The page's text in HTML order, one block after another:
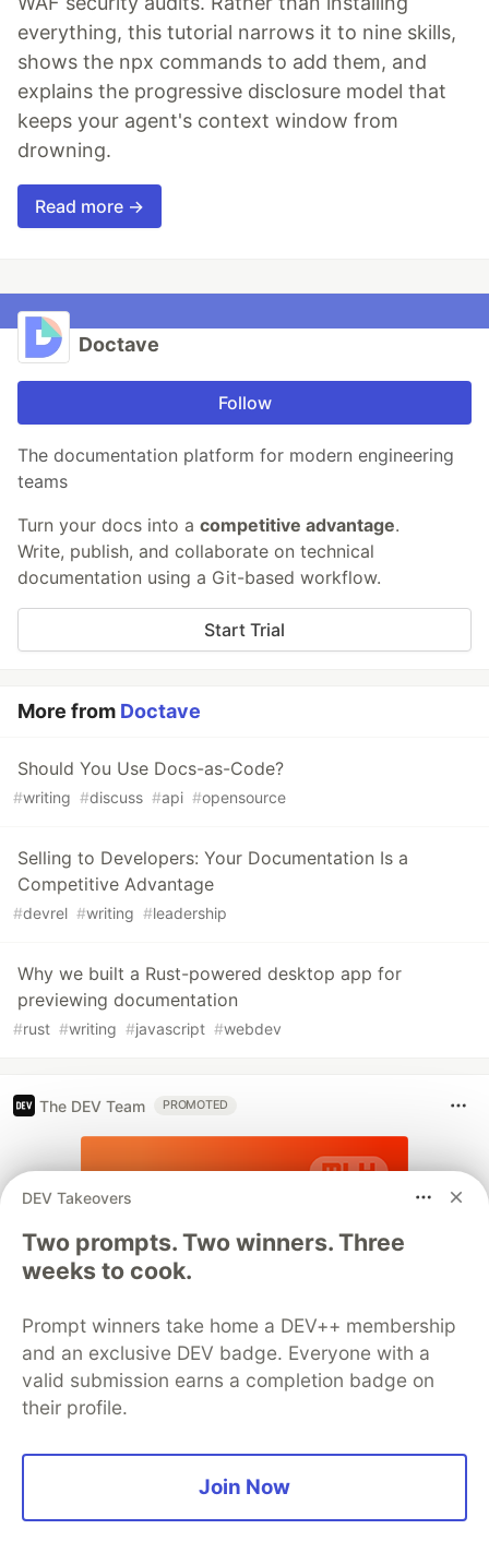
everything, this tutorial narrows it to nine skills,
shows the npx commands to add them, and
explains the progressive disclosure model that
keeps your agent's context window from
drowning.
Read more →
Doctave
Follow
The documentation platform for modern engineering
teams
Turn your docs into a competitive advantage.
Write, publish, and collaborate on technical
documentation using a Git-based workflow.
Start Trial
More from Doctave
Should You Use Docs-as-Code?
#writing #discuss #api #opensource
Selling to Developers: Your Documentation Is a
Competitive Advantage
#devrel #writing #leadership
Why we built a Rust-powered desktop app for
previewing documentation
#rust #writing #javascript #webdev
The DEV Team PROMOTED
DEV Takeovers
Two prompts. Two winners. Three
weeks to cook.
Prompt winners take home a DEV++ membership
and an exclusive DEV badge. Everyone with a
valid submission earns a completion badge on
their profile.
Join Now